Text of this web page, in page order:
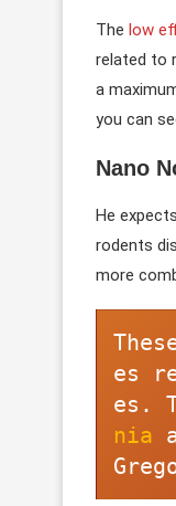
The low
related to
a
you can
Nano
He
rodents
more
es
es.
nia